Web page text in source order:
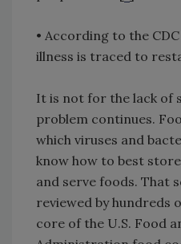
• According to the
illness is traced to
It is not for the lack of
problem continues.
which viruses and
know how to best
and serve foods. That
reviewed by hundreds
core of the U.S. Food